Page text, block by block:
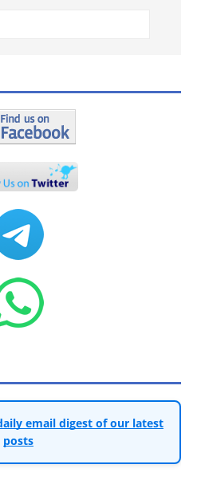
email digest of our latest
posts